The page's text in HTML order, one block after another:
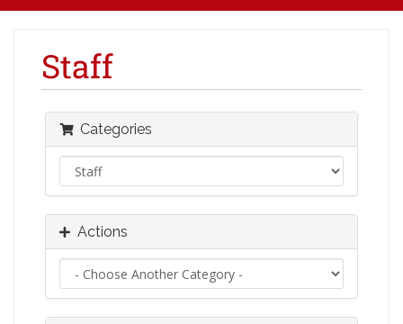
Staff
Categories
Actions